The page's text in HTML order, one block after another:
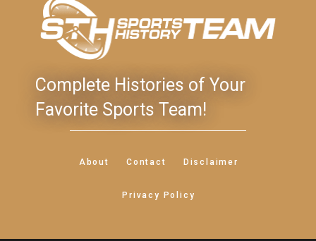
Complete Histories of Your
Favorite Sports Team!
About Contact Disclaimer
Privacy Policy